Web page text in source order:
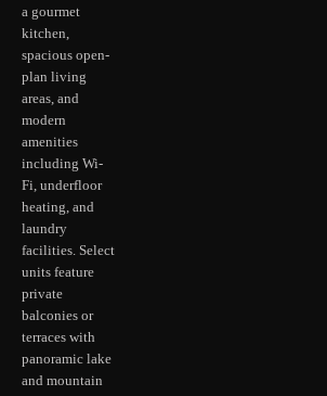
a gourmet
kitchen,
spacious open-
plan living
areas, and
modern
amenities
including Wi-
Fi, underfloor
heating, and
laundry
facilities. Select
units feature
private
balconies or
terraces with
panoramic lake
and mountain